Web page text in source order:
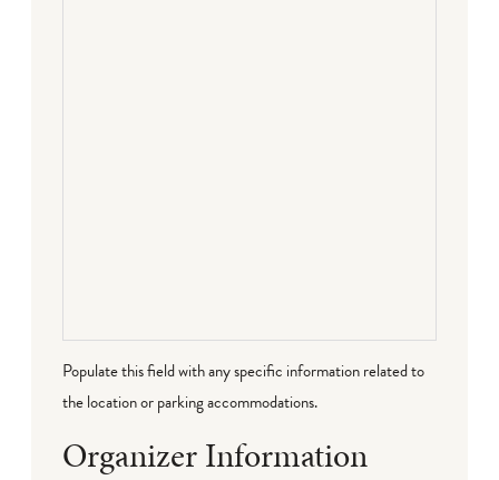
Populate this field with any specific information related to
the location or parking accommodations.
Organizer Information